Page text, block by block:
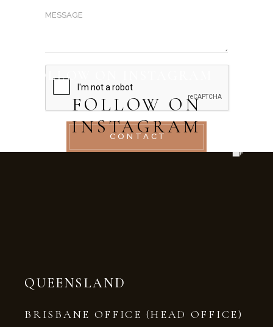
CONTACT
FOLLOW ON INSTAGRAM
FOLLOW ON
INSTAGRAM
QUEENSLAND
BRISBANE OFFICE (HEAD OFFICE)